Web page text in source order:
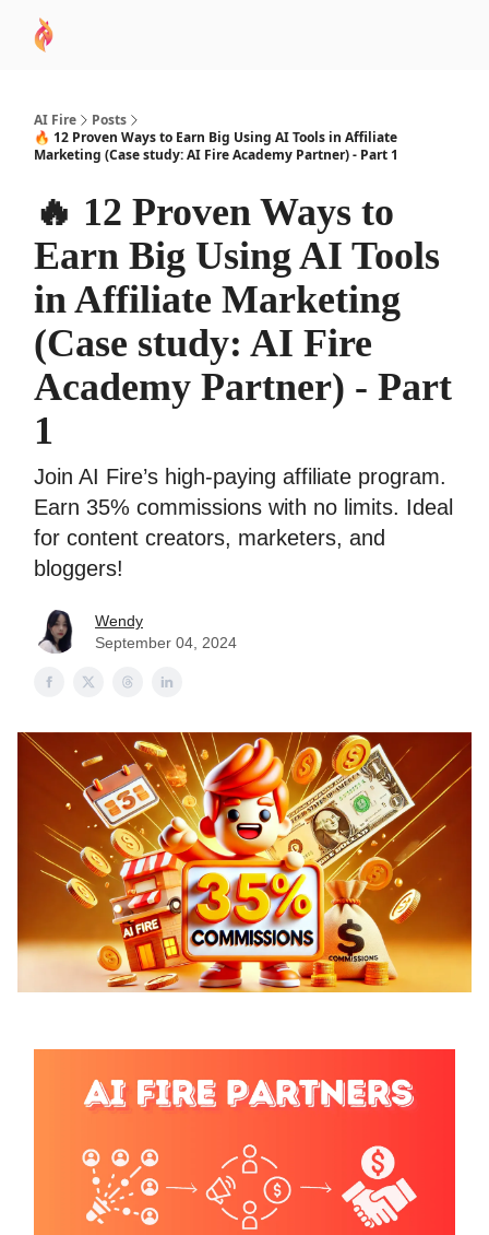
AI Fire
Posts
🔥 12 Proven Ways to Earn Big Using AI Tools in Affiliate
Marketing (Case study: AI Fire Academy Partner) - Part 1
🔥 12 Proven Ways to
Earn Big Using AI Tools
in Affiliate Marketing
(Case study: AI Fire
Academy Partner) - Part
1
Join AI Fire’s high-paying affiliate program.
Earn 35% commissions with no limits. Ideal
for content creators, marketers, and
bloggers!
Wendy
September 04, 2024